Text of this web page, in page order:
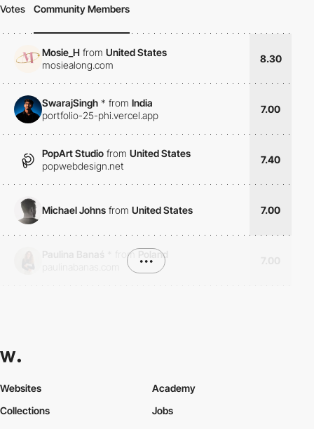
Votes Community Members
Mosie_H from United States
mosiealong.com
8.30
SwarajSingh * from India
portfolio-25-phi.vercel.app
7.00
PopArt Studio from United States
popwebdesign.net
7.40
Michael Johns from United States 7.00
from
Poland
•••
Websites
Collections
Academy
Jobs